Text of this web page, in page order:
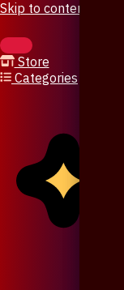
Skip to content
Store
Categories